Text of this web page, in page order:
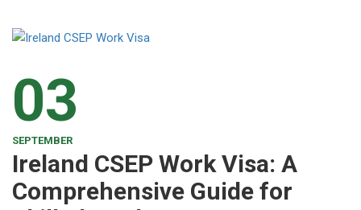
03
SEPTEMBER
Ireland CSEP Work Visa: A
Comprehensive Guide for